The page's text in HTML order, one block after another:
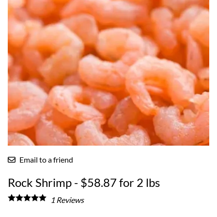
Email to a friend
Rock Shrimp - $58.87 for 2 lbs
1 Reviews